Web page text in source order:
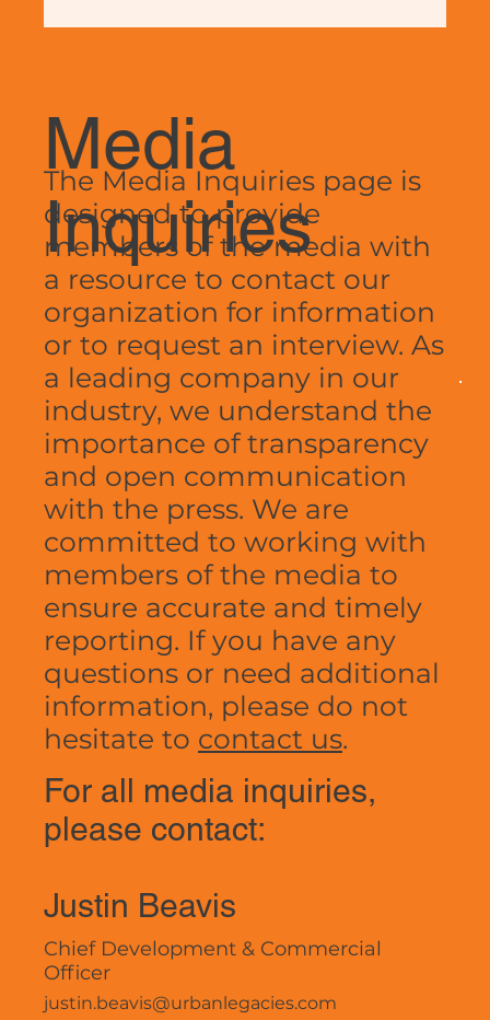
Media
Inquiries
The Media Inquiries page is
designed to provide
members of the media with
a resource to contact our
organization for information
or to request an interview. As
a leading company in our
industry, we understand the
importance of transparency
and open communication
with the press. We are
committed to working with
members of the media to
ensure accurate and timely
reporting. If you have any
questions or need additional
information, please do not
hesitate to contact us.
Justin Beavis
Chief Development & Commercial
Officer
justin.beavis@urbanlegacies.com
For all media inquiries,
please contact: